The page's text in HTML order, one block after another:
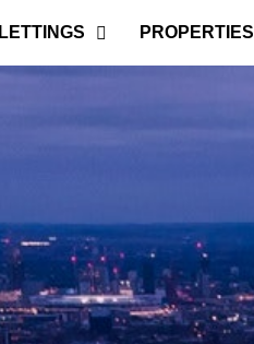
LETTINGS PROPERTIES